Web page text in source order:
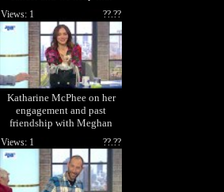
Katharine McPhee on her
engagement and past
friendship with Meghan
??.??
Views: 1
??.??
Views: 1